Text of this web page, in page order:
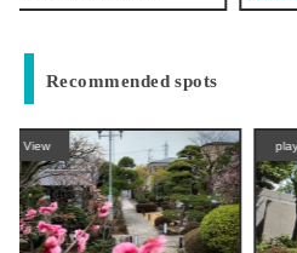
Recommended spots
play